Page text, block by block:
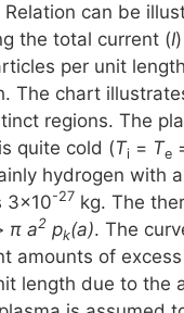
can be
the total current (I
per unit
The chart
regions. The
quite cold (Ti = Te
hydrogen with
3×10-27 kg. The
π a2 pk(a). The
amounts of
length due to the